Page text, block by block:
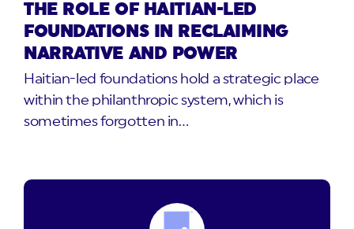
THE ROLE OF HAITIAN-LED
FOUNDATIONS IN RECLAIMING
NARRATIVE AND POWER
Haitian-led foundations hold a strategic place
within the philanthropic system, which is
sometimes forgotten in…